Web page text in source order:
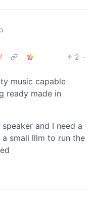
2 ·
music capable
ready made in
and I need a
small lllm to run the